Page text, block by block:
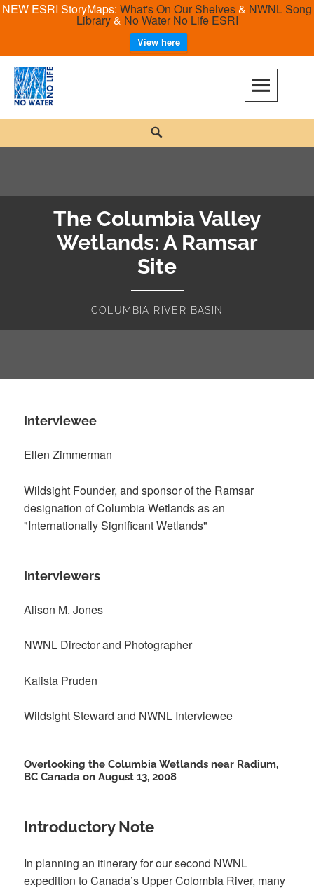
NEW ESRI StoryMaps: What's On Our Shelves& NWNL Song
Library& No Water No Life ESRI
View here
Skip
content
No Water No Life
The Columbia Valley
Wetlands: A Ramsar
Site
COLUMBIA RIVER BASIN
Interviewee
Ellen Zimmerman
Wildsight Founder, and sponsor of the Ramsar
designation of Columbia Wetlands as an
"Internationally Significant Wetlands"
Interviewers
Alison M. Jones
NWNL Director and Photographer
Kalista Pruden
Wildsight Steward and NWNL Interviewee
Overlooking the Columbia Wetlands near Radium,
BC Canada on August 13, 2008
Introductory Note
In planning an itinerary for our second NWNL
expedition to Canada’s Upper Colombia River, many